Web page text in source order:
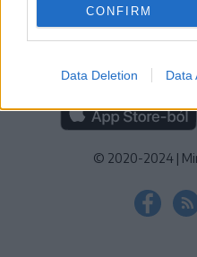
CONFIRM
Data Deletion Data
RÁDIÓ
© 2020-2024 |